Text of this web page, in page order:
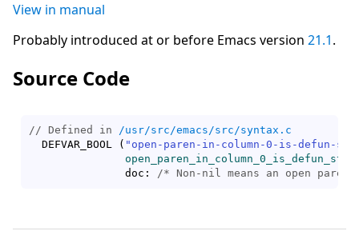
View in manual
Probably introduced at or before Emacs version 21.1.
Source Code
// Defined in /usr/src/emacs/src/syntax.c
  DEFVAR_BOOL
( "open-paren-in-column-0-is-defun-
	       doc:
/* Non-nil means an open